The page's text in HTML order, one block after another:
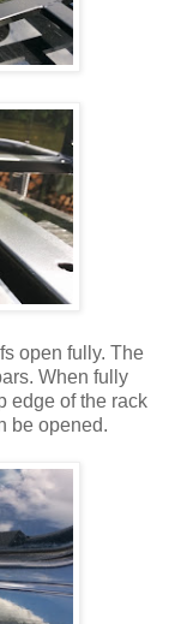
open fully. The
When fully
edge of the rack
be opened.